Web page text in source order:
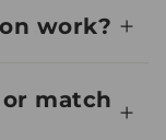
work?
match